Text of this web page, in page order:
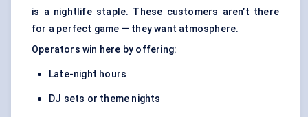
is a nightlife staple. These customers aren’t there
for a perfect game — they want atmosphere.
Operators win here by offering:
Late-night hours
DJ sets or theme nights